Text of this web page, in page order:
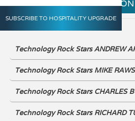
SUBSCRIBE TO HOSPITALITY UPGRADE
VIEW THE DIGITAL EDITION
Technology Rock Stars ANDREW
Technology Rock Stars MIKE
Technology Rock Stars CHARLES
Technology Rock Stars RICHARD